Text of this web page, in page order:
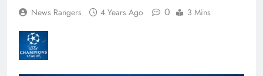
News Rangers 4 Years Ago 0 3 Mins